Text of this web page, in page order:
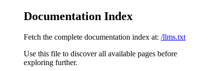
Documentation Index
Fetch the complete documentation index at: /llms.txt
Use this file to discover all available pages before
exploring further.